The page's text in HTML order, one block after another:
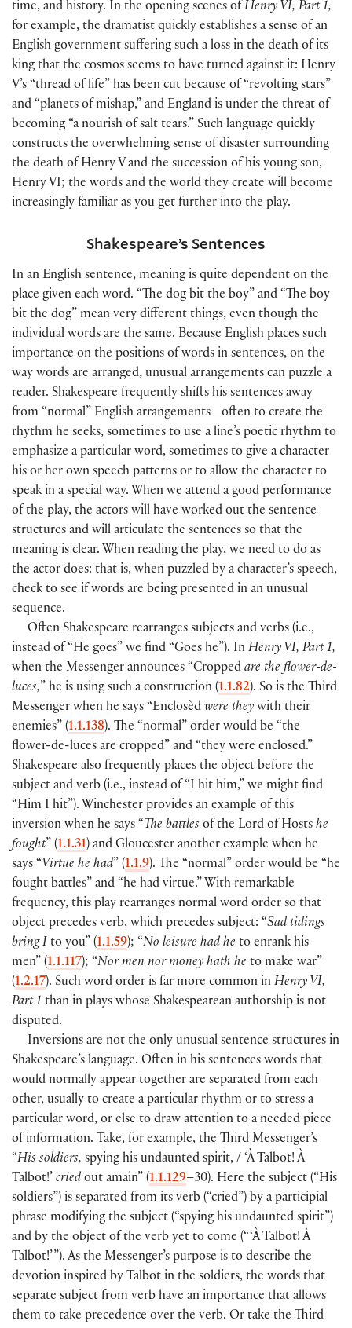
time, and history. In the opening scenes of Henry VI, Part 1,
for example, the dramatist quickly establishes a sense of an
English government suffering such a loss in the death of its
king that the cosmos seems to have turned against it: Henry
V’s “thread of life” has been cut because of “revolting stars”
and “planets of mishap,” and England is under the threat of
becoming “a nourish of salt tears.” Such language quickly
constructs the overwhelming sense of disaster surrounding
the death of Henry V and the succession of his young son,
Henry VI; the words and the world they create will become
increasingly familiar as you get further into the play.
Shakespeare’s Sentences
In an English sentence, meaning is quite dependent on the
place given each word. “The dog bit the boy” and “The boy
bit the dog” mean very different things, even though the
individual words are the same. Because English places such
importance on the positions of words in sentences, on the
way words are arranged, unusual arrangements can puzzle a
reader. Shakespeare frequently shifts his sentences away
from “normal” English arrangements—often to create the
rhythm he seeks, sometimes to use a line’s poetic rhythm to
emphasize a particular word, sometimes to give a character
his or her own speech patterns or to allow the character to
speak in a special way. When we attend a good performance
of the play, the actors will have worked out the sentence
structures and will articulate the sentences so that the
meaning is clear. When reading the play, we need to do as
the actor does: that is, when puzzled by a character’s speech,
check to see if words are being presented in an unusual
sequence.
Often Shakespeare rearranges subjects and verbs (i.e.,
instead of “He goes” we find “Goes he”). In Henry VI, Part 1,
when the Messenger announces “Cropped are the flower-de-
luces,” he is using such a construction (1.1.82). So is the Third
Messenger when he says “Enclosèd were they with their
enemies” (1.1.138). The “normal” order would be “the
flower-de-luces are cropped” and “they were enclosed.”
Shakespeare also frequently places the object before the
subject and verb (i.e., instead of “I hit him,” we might find
“Him I hit”). Winchester provides an example of this
inversion when he says “The battles of the Lord of Hosts he
fought” (1.1.31) and Gloucester another example when he
says “Virtue he had” (1.1.9). The “normal” order would be “he
fought battles” and “he had virtue.” With remarkable
frequency, this play rearranges normal word order so that
object precedes verb, which precedes subject: “Sad tidings
bring I to you” (1.1.59); “No leisure had he to enrank his
men” (1.1.117); “Nor men nor money hath he to make war”
(1.2.17). Such word order is far more common in Henry VI,
Part 1 than in plays whose Shakespearean authorship is not
disputed.
Inversions are not the only unusual sentence structures in
Shakespeare’s language. Often in his sentences words that
would normally appear together are separated from each
other, usually to create a particular rhythm or to stress a
particular word, or else to draw attention to a needed piece
of information. Take, for example, the Third Messenger’s
“His soldiers, spying his undaunted spirit, / ‘À Talbot! À
Talbot!’ cried out amain” (1.1.129–30). Here the subject (“His
soldiers”) is separated from its verb (“cried”) by a participial
phrase modifying the subject (“spying his undaunted spirit”)
and by the object of the verb yet to come (“ ‘À Talbot! À
Talbot!’ ”). As the Messenger’s purpose is to describe the
devotion inspired by Talbot in the soldiers, the words that
separate subject from verb have an importance that allows
them to take precedence over the verb. Or take the Third